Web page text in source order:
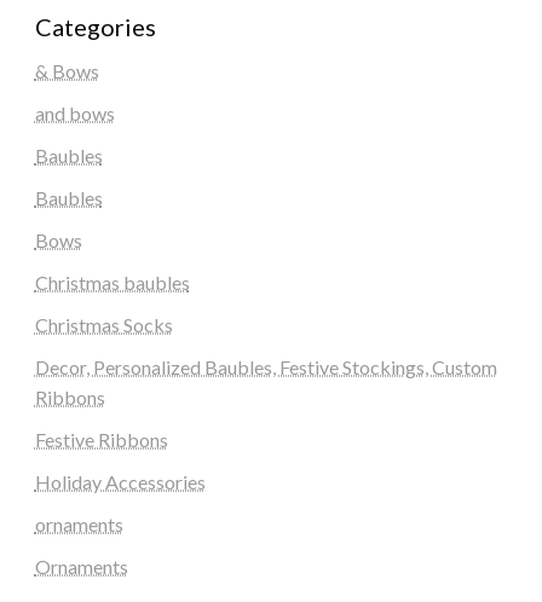
Categories
& Bows
and bows
Baubles
Baubles
Bows
Christmas baubles
Christmas Socks
Decor, Personalized Baubles, Festive Stockings, Custom
Ribbons
Festive Ribbons
Holiday Accessories
ornaments
Ornaments